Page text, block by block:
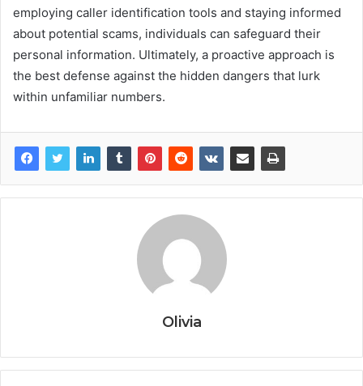
employing caller identification tools and staying informed
about potential scams, individuals can safeguard their
personal information. Ultimately, a proactive approach is
the best defense against the hidden dangers that lurk
within unfamiliar numbers.
Olivia